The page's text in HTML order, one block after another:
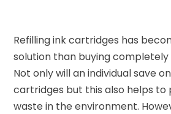
Refilling ink cartridges has
solution than buying
Not only will an individual save
cartridges but this also helps
waste in the environment.